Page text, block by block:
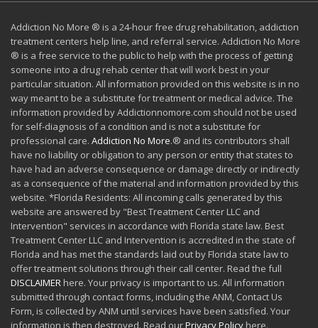
Addiction No More ® is a 24-hour free drug rehabilitation, addiction
treatment centers help line, and referral service. Addiction No More
® is a free service to the public to help with the process of getting
someone into a drug rehab center that will work best in your
particular situation. All information provided on this website is in no
way meant to be a substitute for treatment or medical advice. The
information provided by Addictionnomore.com should not be used
for self-diagnosis of a condition and is not a substitute for
professional care. Addiction No More.® and its contributors shall
have no liability or obligation to any person or entity that states to
have had an adverse consequence or damage directly or indirectly
as a consequence of the material and information provided by this
website. *Florida Residents: All incoming calls generated by this
website are answered by "Best Treatment Center LLC and
Intervention" services in accordance with Florida state law. Best
Treatment Center LLC and Intervention is accredited in the state of
Florida and has met the standards laid out by Florida state law to
offer treatment solutions through their call center. Read the full
DISCLAIMER here. Your privacy is important to us. All information
submitted through contact forms, including the ANM, Contact Us
Form, is collected by ANM until services have been satisfied. Your
information is then destroyed. Read ourPrivacy Policy here.